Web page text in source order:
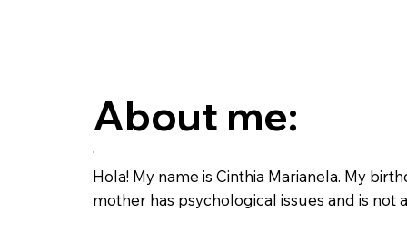
About me:
Hola! My name is Cinthia Marianela. My
mother has psychological issues and is not